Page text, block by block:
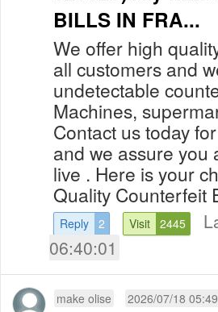
BILLS IN FRA...
We offer high
all customers and
undetectable
Machines,
Contact us today
and we assure you
live . Here is your
Quality Counterfeit
Reply 2 Visit 2445
06:40:01
make olise 2026/07/18